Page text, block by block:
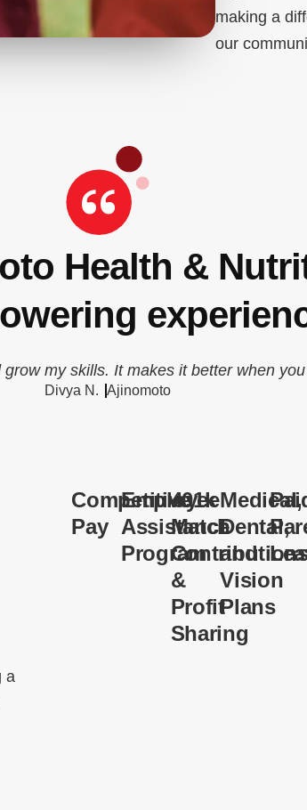
making a
our
Health &
my skills. It makes it better when
Divya N. Ajinomoto
a
Competitive
Pay
Employee
Assistance
Program
401k
Match
&
Profit
Sharing
Medical,
Dental,
and
Vision
Plans